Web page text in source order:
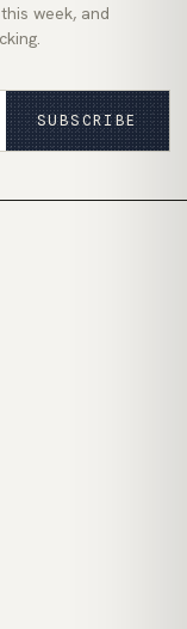
week, and
SUBSCRIBE